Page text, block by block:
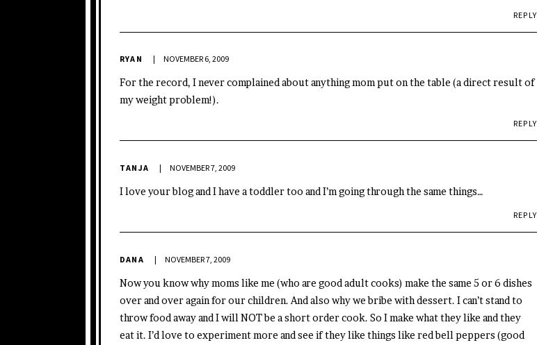
REPLY
RYAN NOVEMBER 6, 2009
For the record, I never complained about anything mom put on the table (a direct result of
my weight problem!).
REPLY
TANJA NOVEMBER 7, 2009
I love your blog and I have a toddler too and I’m going through the same things…
REPLY
DANA NOVEMBER 7, 2009
Now you know why moms like me (who are good adult cooks) make the same 5 or 6 dishes
over and over again for our children. And also why we bribe with dessert. I can’t stand to
throw food away and I will NOT be a short order cook. So I make what they like and they
eat it. I’d love to experiment more and see if they like things like red bell peppers (good